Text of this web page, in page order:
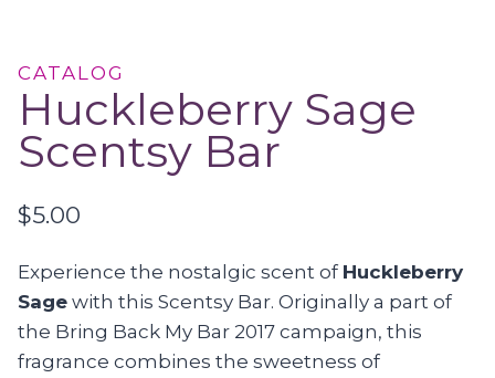
CATALOG
Huckleberry Sage
Scentsy Bar
$5.00
Experience the nostalgic scent of Huckleberry
Sage with this Scentsy Bar. Originally a part of
the Bring Back My Bar 2017 campaign, this
fragrance combines the sweetness of